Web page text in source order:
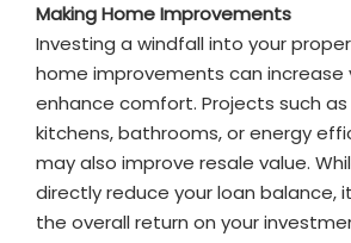
Making Home Improvements
Investing a windfall into your
home improvements can increase
enhance comfort. Projects such
kitchens, bathrooms, or energy
may also improve resale value.
directly reduce your loan balance,
the overall return on your